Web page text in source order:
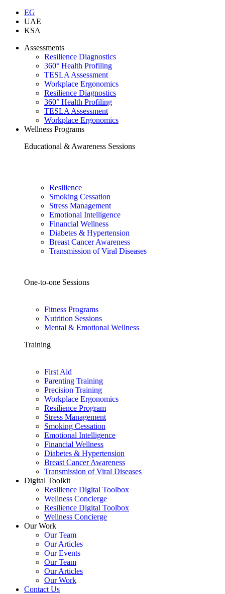
EG
UAE
KSA
Assessments
Resilience Diagnostics
360° Health Profiling
TESLA Assessment
Workplace Ergonomics
Resilience Diagnostics
360° Health Profiling
TESLA Assessment
Workplace Ergonomics
Wellness Programs
Educational & Awareness Sessions
Resilience
Smoking Cessation
Stress Management
Emotional Intelligence
Financial Wellness
Diabetes & Hypertension
Breast Cancer Awareness
Transmission of Viral Diseases
One-to-one Sessions
Fitness Programs
Nutrition Sessions
Mental & Emotional Wellness
Training
First Aid
Parenting Training
Precision Training
Workplace Ergonomics
Resilience Program
Stress Management
Smoking Cessation
Emotional Intelligence
Financial Wellness
Diabetes & Hypertension
Breast Cancer Awareness
Transmission of Viral Diseases
Digital Toolkit
Resilience Digital Toolbox
Wellness Concierge
Resilience Digital Toolbox
Wellness Concierge
Our Work
Our Team
Our Articles
Our Events
Our Team
Our Articles
Our Work
Contact Us